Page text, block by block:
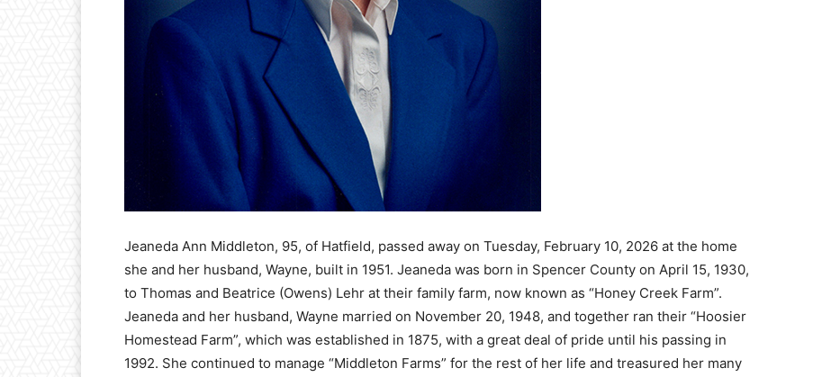
Jeaneda Ann Middleton, 95, of Hatfield, passed away on Tuesday, February 10, 2026 at the home
she and her husband, Wayne, built in 1951. Jeaneda was born in Spencer County on April 15, 1930,
to Thomas and Beatrice (Owens) Lehr at their family farm, now known as “Honey Creek Farm”.
Jeaneda and her husband, Wayne married on November 20, 1948, and together ran their “Hoosier
Homestead Farm”, which was established in 1875, with a great deal of pride until his passing in
1992. She continued to manage “Middleton Farms” for the rest of her life and treasured her many